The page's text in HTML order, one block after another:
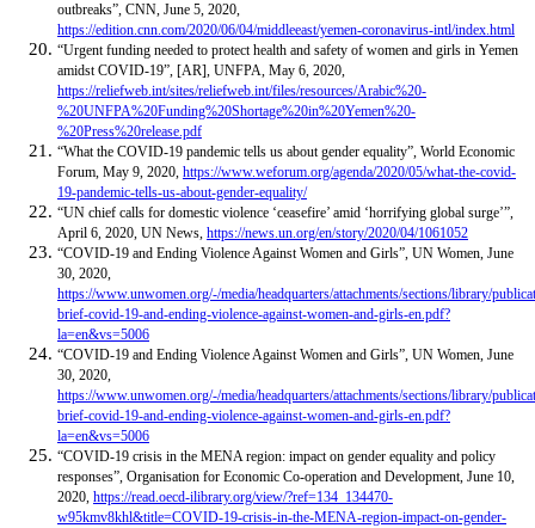
outbreaks”, CNN, June 5, 2020,
https://edition.cnn.com/2020/06/04/middleeast/yemen-coronavirus-intl/index.html
“Urgent funding needed to protect health and safety of women and girls in Yemen
amidst COVID-19”, [AR], UNFPA, May 6, 2020,
https://reliefweb.int/sites/reliefweb.int/files/resources/Arabic%20-
%20UNFPA%20Funding%20Shortage%20in%20Yemen%20-
%20Press%20release.pdf
“What the COVID-19 pandemic tells us about gender equality”, World Economic
Forum, May 9, 2020, https://www.weforum.org/agenda/2020/05/what-the-covid-
19-pandemic-tells-us-about-gender-equality/
“UN chief calls for domestic violence ‘ceasefire’ amid ‘horrifying global surge’”,
April 6, 2020, UN News, https://news.un.org/en/story/2020/04/1061052
“COVID-19 and Ending Violence Against Women and Girls”, UN Women, June
30, 2020,
https://www.unwomen.org/-/media/headquarters/attachments/sections/library/
brief-covid-19-and-ending-violence-against-women-and-girls-en.pdf?
la=en&vs=5006
“COVID-19 and Ending Violence Against Women and Girls”, UN Women, June
30, 2020,
https://www.unwomen.org/-/media/headquarters/attachments/sections/library/
brief-covid-19-and-ending-violence-against-women-and-girls-en.pdf?
la=en&vs=5006
“COVID-19 crisis in the MENA region: impact on gender equality and policy
responses”, Organisation for Economic Co-operation and Development, June 10,
2020, https://read.oecd-ilibrary.org/view/?ref=134_134470-
w95kmv8khl&title=COVID-19-crisis-in-the-MENA-region-impact-on-gender-